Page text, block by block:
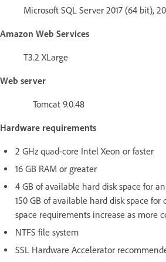
Microsoft SQL Server 2017 (64 bit),
Amazon Web Services
T3.2 XLarge
Web server
Tomcat 9.0.48
Hardware requirements
2 GHz quad-core Intel Xeon or faster
16 GB RAM or greater
4 GB of available hard disk space for
150 GB of available hard disk space for
space requirements increase as more
NTFS file system
SSL Hardware Accelerator